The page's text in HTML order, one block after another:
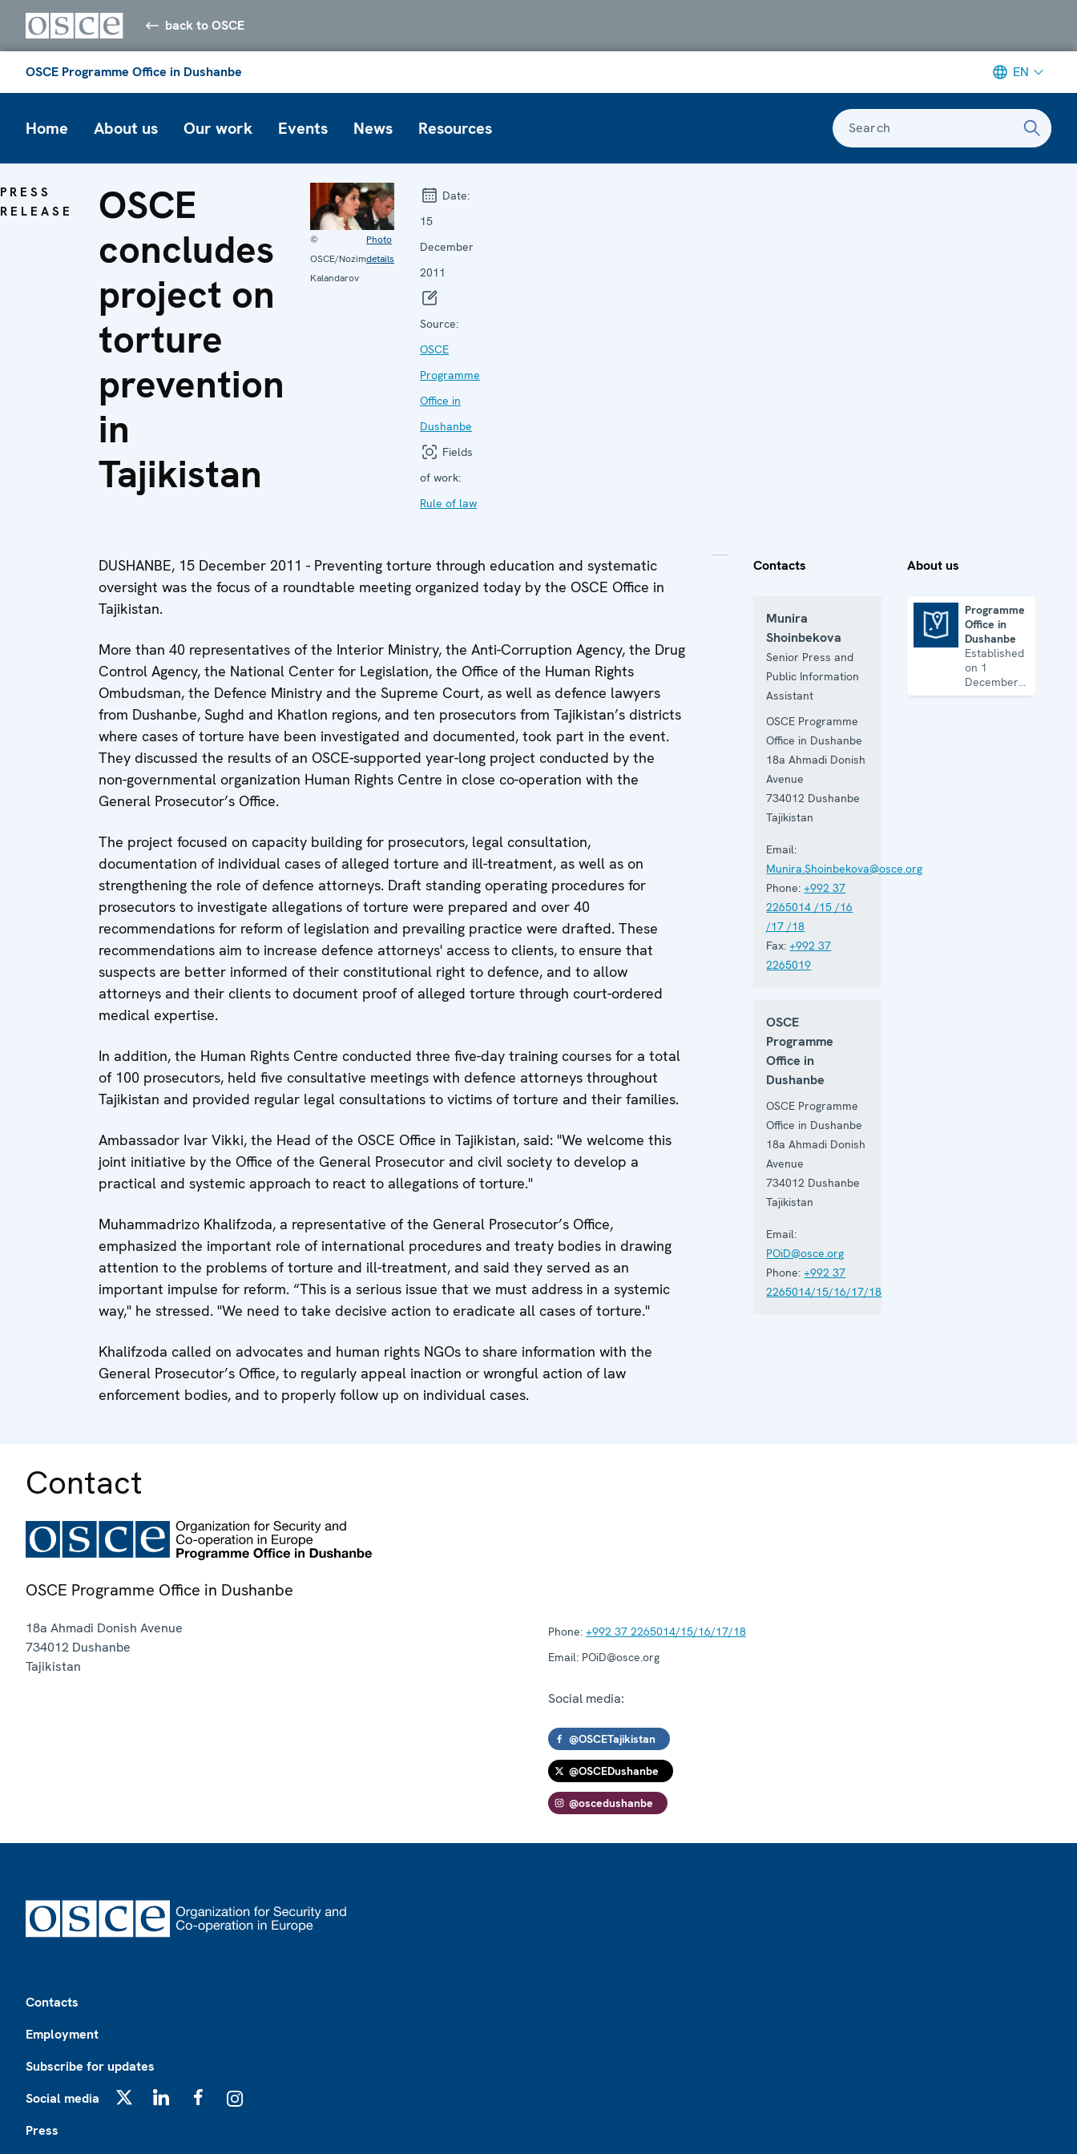
back to OSCE
OSCE Programme Office in Dushanbe EN
Home About us Our work Events News Resources Search
PRESS
RELEASE
OSCE
concludes
project on
torture
prevention
in
Tajikistan
©
OSCE/Nozim
Kalandarov
Photo
details
Date:
15
December
2011
Source:
OSCE
Programme
Office in
Dushanbe
Fields
of work:
Rule of law
DUSHANBE, 15 December 2011 - Preventing torture through education and systematic
oversight was the focus of a roundtable meeting organized today by the OSCE Office in
Tajikistan.
More than 40 representatives of the Interior Ministry, the Anti-Corruption Agency, the Drug
Control Agency, the National Center for Legislation, the Office of the Human Rights
Ombudsman, the Defence Ministry and the Supreme Court, as well as defence lawyers
from Dushanbe, Sughd and Khatlon regions, and ten prosecutors from Tajikistan’s districts
where cases of torture have been investigated and documented, took part in the event.
They discussed the results of an OSCE-supported year-long project conducted by the
non-governmental organization Human Rights Centre in close co-operation with the
General Prosecutor’s Office.
The project focused on capacity building for prosecutors, legal consultation,
documentation of individual cases of alleged torture and ill-treatment, as well as on
strengthening the role of defence attorneys. Draft standing operating procedures for
prosecutors to investigate allegations of torture were prepared and over 40
recommendations for reform of legislation and prevailing practice were drafted. These
recommendations aim to increase defence attorneys' access to clients, to ensure that
suspects are better informed of their constitutional right to defence, and to allow
attorneys and their clients to document proof of alleged torture through court-ordered
medical expertise.
In addition, the Human Rights Centre conducted three five-day training courses for a total
of 100 prosecutors, held five consultative meetings with defence attorneys throughout
Tajikistan and provided regular legal consultations to victims of torture and their families.
Ambassador Ivar Vikki, the Head of the OSCE Office in Tajikistan, said: "We welcome this
joint initiative by the Office of the General Prosecutor and civil society to develop a
practical and systemic approach to react to allegations of torture."
Muhammadrizo Khalifzoda, a representative of the General Prosecutor’s Office,
emphasized the important role of international procedures and treaty bodies in drawing
attention to the problems of torture and ill-treatment, and said they served as an
important impulse for reform. “This is a serious issue that we must address in a systemic
way," he stressed. "We need to take decisive action to eradicate all cases of torture."
Khalifzoda called on advocates and human rights NGOs to share information with the
General Prosecutor’s Office, to regularly appeal inaction or wrongful action of law
enforcement bodies, and to properly follow up on individual cases.
Contacts
Munira
Shoinbekova
Senior Press and
Public Information
Assistant
OSCE Programme
Office in Dushanbe
18a Ahmadi Donish
Avenue
734012 Dushanbe
Tajikistan
Email:
Munira.Shoinbekova@osce.org
Phone: +992 37
2265014 /15 /16
/17 /18
Fax: +992 37
2265019
OSCE
Programme
Office in
Dushanbe
OSCE Programme
Office in Dushanbe
18a Ahmadi Donish
Avenue
734012 Dushanbe
Tajikistan
Email:
POiD@osce.org
Phone: +992 37
2265014/15/16/17/18
About us
Programme
Office in
Dushanbe
Established
on 1
December
1993, the
Contact
OSCE Programme Office in Dushanbe
18a Ahmadi Donish Avenue
734012 Dushanbe
Tajikistan
Phone: +992 37 2265014/15/16/17/18
Email: POiD@osce.org
Social media:
@OSCETajikistan
@OSCEDushanbe
@oscedushanbe
Contacts
Employment
Subscribe for updates
Social media
Press